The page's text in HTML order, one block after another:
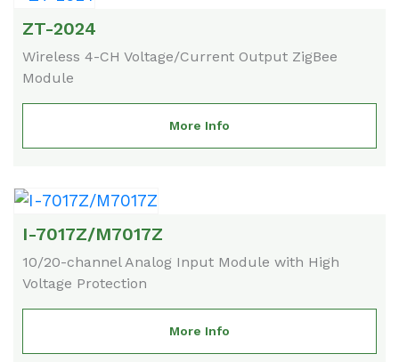
ZT-2024
Wireless 4-CH Voltage/Current Output ZigBee
Module
More Info
I-7017Z/M7017Z
10/20-channel Analog Input Module with High
Voltage Protection
More Info